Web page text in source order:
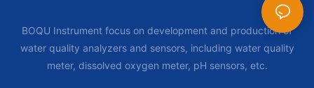
BOQU Instrument focus on development and production of
water quality analyzers and sensors, including water quality
meter, dissolved oxygen meter, pH sensors, etc.